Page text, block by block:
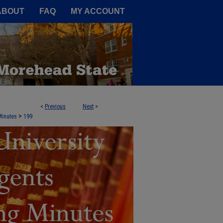
FAQ MY ACCOUNT
< Previous Next >
> 199AGENDA BOOKS AND MEETING